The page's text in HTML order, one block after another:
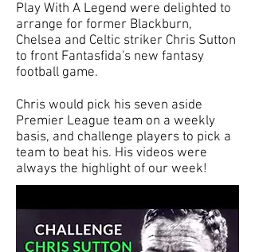
Play With A Legend were delighted to
arrange for former Blackburn,
Chelsea and Celtic striker Chris Sutton
to front Fantasfida's new fantasy
football game.
Chris would pick his seven aside
Premier League team on a weekly
basis, and challenge players to pick a
team to beat his. His videos were
always the highlight of our week!